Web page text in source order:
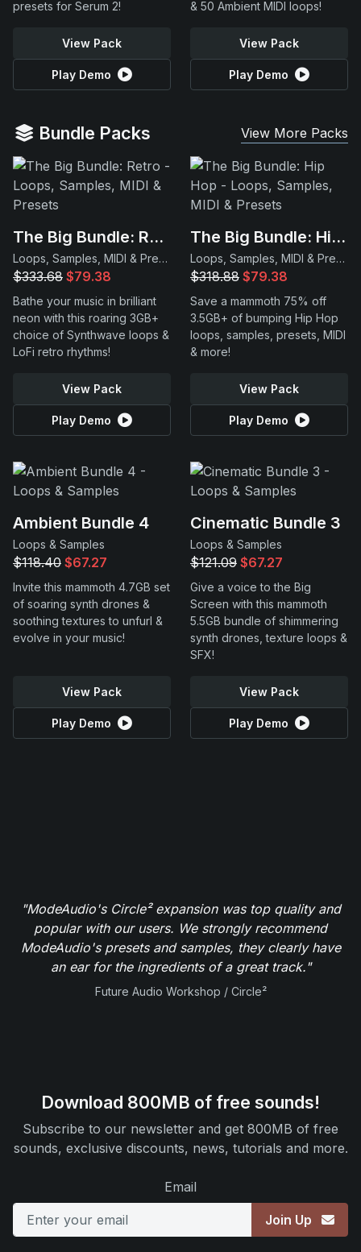
presets for Serum 2!
View Pack
Play Demo
& 50 Ambient MIDI loops!
View Pack
Play Demo
Bundle Packs View More Packs
The Big Bundle: Retro
Loops, Samples, MIDI & Presets
$333.68 $79.38
Bathe your music in brilliant
neon with this roaring 3GB+
choice of Synthwave loops &
LoFi retro rhythms!
View Pack
Play Demo
The Big Bundle: Hip Hop
Loops, Samples, MIDI & Presets
$318.88 $79.38
Save a mammoth 75% off
3.5GB+ of bumping Hip Hop
loops, samples, presets, MIDI
& more!
View Pack
Play Demo
Ambient Bundle 4
Loops & Samples
$118.40 $67.27
Invite this mammoth 4.7GB set
of soaring synth drones &
soothing textures to unfurl &
evolve in your music!
View Pack
Play Demo
Cinematic Bundle 3
Loops & Samples
$121.09 $67.27
Give a voice to the Big
Screen with this mammoth
5.5GB bundle of shimmering
synth drones, texture loops &
SFX!
View Pack
Play Demo
"ModeAudio's Circle² expansion was top quality and
popular with our users. We strongly recommend
ModeAudio's presets and samples, they clearly have
an ear for the ingredients of a great track."
Future Audio Workshop / Circle²
Download 800MB of free sounds!
Subscribe to our newsletter and get 800MB of free
sounds, exclusive discounts, news, tutorials and more.
Email
Join Up